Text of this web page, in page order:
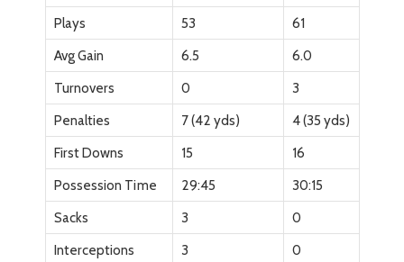
Plays
53
61
Avg Gain
6.5
6.0
Turnovers
0
3
Penalties
7 (42 yds)
4 (35 yds)
First Downs
15
16
Possession Time
29:45
30:15
Sacks
3
0
Interceptions
3
0